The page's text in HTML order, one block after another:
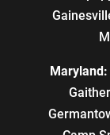
Maryland: